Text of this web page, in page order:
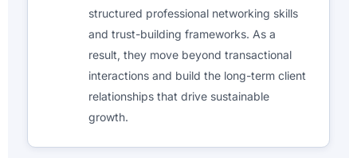
structured professional networking skills
and trust-building frameworks. As a
result, they move beyond transactional
interactions and build the long-term client
relationships that drive sustainable
growth.